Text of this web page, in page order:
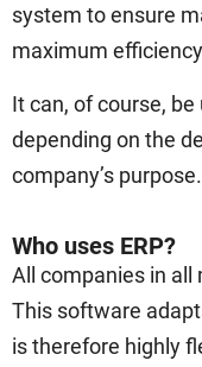
system to ensure
maximum
It can, of course,
depending on the
company’s purpose.
Who uses ERP?
All companies in all
This software
is therefore highly